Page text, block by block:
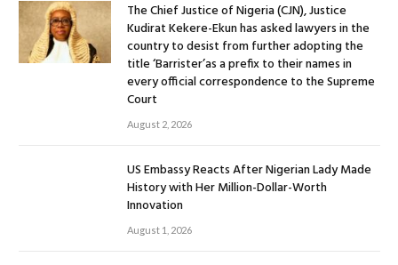
The Chief Justice of Nigeria (CJN), Justice
Kudirat Kekere-Ekun has asked lawyers in the
country to desist from further adopting the
title ‘Barrister’as a prefix to their names in
every official correspondence to the Supreme
Court
August 2, 2026
US Embassy Reacts After Nigerian Lady Made
History with Her Million-Dollar-Worth
Innovation
August 1, 2026